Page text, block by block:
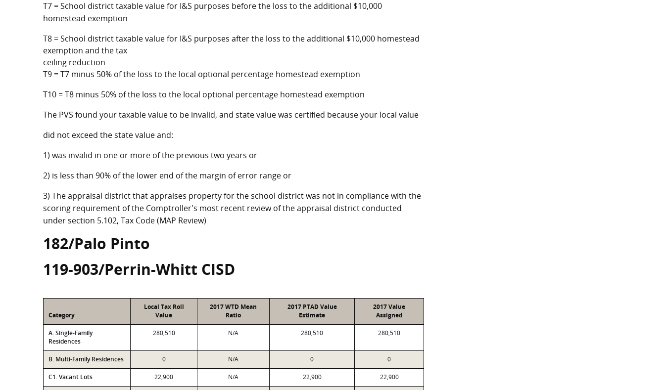
T7 = School district taxable value for I&S purposes before the loss to the additional $10,000
homestead exemption
T8 = School district taxable value for I&S purposes after the loss to the additional $10,000 homestead
exemption and the tax
ceiling reduction
T9 = T7 minus 50% of the loss to the local optional percentage homestead exemption
T10 = T8 minus 50% of the loss to the local optional percentage homestead exemption
The PVS found your taxable value to be invalid, and state value was certified because your local value
did not exceed the state value and:
1) was invalid in one or more of the previous two years or
2) is less than 90% of the lower end of the margin of error range or
3) The appraisal district that appraises property for the school district was not in compliance with the
scoring requirement of the Comptroller's most recent review of the appraisal district conducted
under section 5.102, Tax Code (MAP Review)
182/Palo Pinto
119-903/Perrin-Whitt CISD
Category
Local Tax Roll
Value
2017 WTD Mean
Ratio
2017 PTAD Value
Estimate
2017 Value
Assigned
A. Single-Family
Residences
280,510 N/A 280,510 280,510
B. Multi-Family Residences 0 N/A 0 0
C1. Vacant Lots 22,900 N/A 22,900 22,900